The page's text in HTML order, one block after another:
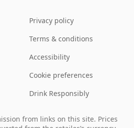
Privacy policy
Terms & conditions
Accessibility
Cookie preferences
Drink Responsibly
from links on this site. Prices